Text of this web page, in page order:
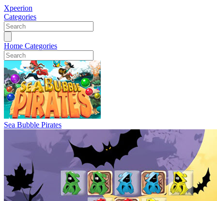
Xpeerion
Categories
Home Categories
Sea Bubble Pirates